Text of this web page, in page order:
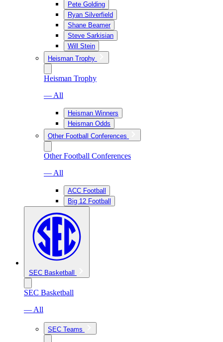
Pete Golding
Ryan Silverfield
Shane Beamer
Steve Sarkisian
Will Stein
Heisman Trophy
Heisman Trophy
— All
Heisman Winners
Heisman Odds
Other Football Conferences
Other Football Conferences
— All
ACC Football
Big 12 Football
SEC Basketball
SEC Basketball
— All
SEC Teams